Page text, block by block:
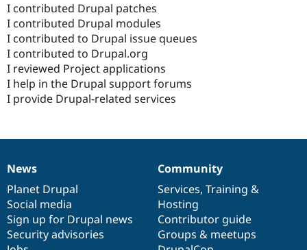
I contributed Drupal patches
I contributed Drupal modules
I contributed to Drupal issue queues
I contributed to Drupal.org
I reviewed Project applications
I help in the Drupal support forums
I provide Drupal-related services
News
items
News
Planet Drupal
Social media
Sign up for Drupal news
Security advisories
Our
community
Community
Services, Training &
Hosting
Contributor guide
Groups & meetups
Documentation
Drupal
code
base
Governance
of
community